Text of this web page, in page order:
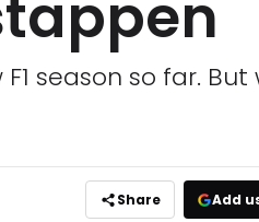
season so far.
Share Add